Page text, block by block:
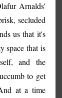
Arnalds'
secluded
us that it's
space that is
and the
to get
at a time